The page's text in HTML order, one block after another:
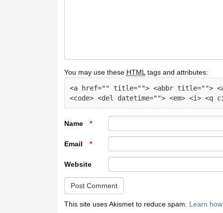
You may use these HTML tags and attributes:
<a href="" title=""> <abbr title="">
<code> <del datetime=""> <em> <i>
Name *
Email *
Website
This site uses Akismet to reduce spam. Learn